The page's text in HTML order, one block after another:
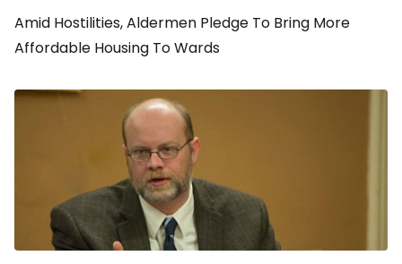
Amid Hostilities, Aldermen Pledge To Bring More
Affordable Housing To Wards